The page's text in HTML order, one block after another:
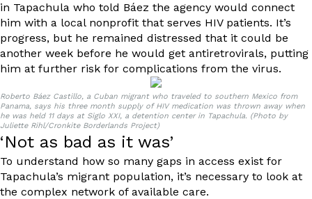
in Tapachula who told Báez the agency would connect
him with a local nonprofit that serves HIV patients. It’s
progress, but he remained distressed that it could be
another week before he would get antiretrovirals, putting
him at further risk for complications from the virus.
Roberto Báez Castillo, a Cuban migrant who traveled to southern Mexico from
Panama, says his three month supply of HIV medication was thrown away when
he was held 11 days at Siglo XXI, a detention center in Tapachula. (Photo by
Juliette Rihl/Cronkite Borderlands Project)
‘Not as bad as it was’
To understand how so many gaps in access exist for
Tapachula’s migrant population, it’s necessary to look at
the complex network of available care.